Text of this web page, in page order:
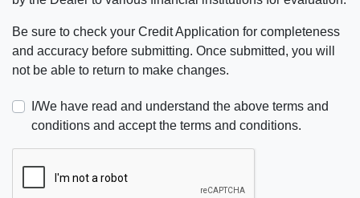
Be sure to check your Credit Application for completeness
and accuracy before submitting. Once submitted, you will
not be able to return to make changes.
I/We have read and understand the above terms and
conditions and accept the terms and conditions.